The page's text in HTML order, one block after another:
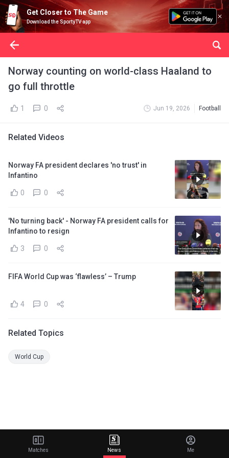
Get Closer to The Game
Download the SportyTV app
Norway counting on world-class Haaland to
go full throttle
1 0 Jun 19, 2026 Football
Related Videos
Norway FA president declares 'no trust' in
Infantino
0 0
'No turning back' - Norway FA president calls for
Infantino to resign
3 0
FIFA World Cup was ‘flawless’ – Trump
4 0
Related Topics
World Cup
Matches News Me